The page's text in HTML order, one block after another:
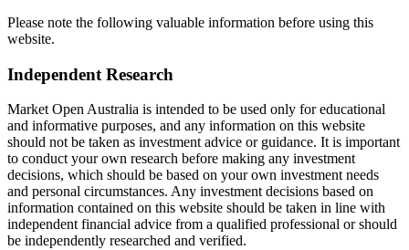
Please note the following valuable information before using this
website.
Independent Research
Market Open Australia is intended to be used only for educational
and informative purposes, and any information on this website
should not be taken as investment advice or guidance. It is important
to conduct your own research before making any investment
decisions, which should be based on your own investment needs
and personal circumstances. Any investment decisions based on
information contained on this website should be taken in line with
independent financial advice from a qualified professional or should
be independently researched and verified.